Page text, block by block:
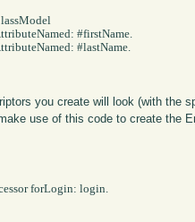
you create will look (with the
use of this code to create the
forLogin: login.